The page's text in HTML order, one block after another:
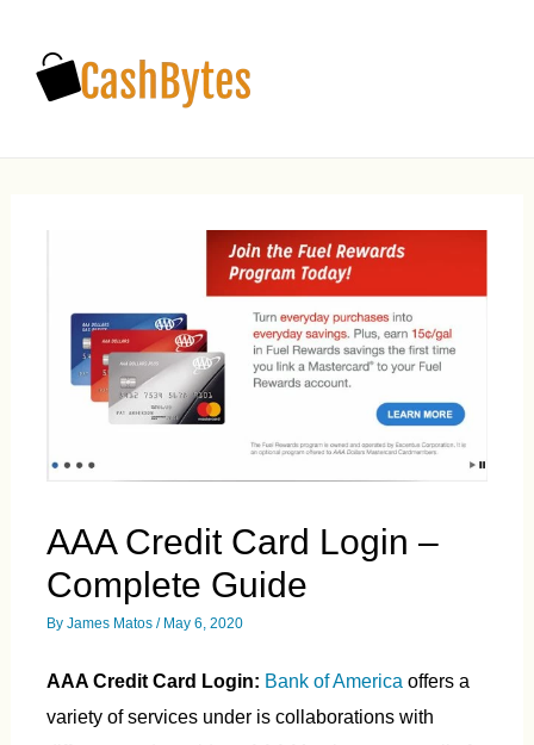
AAA Credit Card Login –
Complete Guide
By James Matos / May 6, 2020
AAA Credit Card Login: Bank of America offers a
variety of services under is collaborations with